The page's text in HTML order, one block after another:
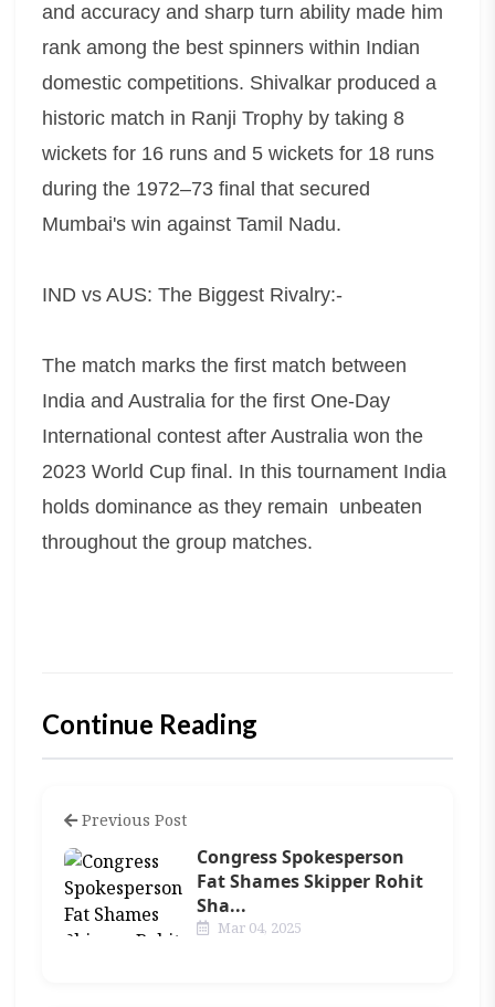
and accuracy and sharp turn ability made him
rank among the best spinners within Indian
domestic competitions. Shivalkar produced a
historic match in Ranji Trophy by taking 8
wickets for 16 runs and 5 wickets for 18 runs
during the 1972–73 final that secured
Mumbai's win against Tamil Nadu.
IND vs AUS: The Biggest Rivalry:-
The match marks the first match between
India and Australia for the first One-Day
International contest after Australia won the
2023 World Cup final. In this tournament India
holds dominance as they remain unbeaten
throughout the group matches.
Continue Reading
Previous Post
Congress Spokesperson
Fat Shames Skipper Rohit
Sha...
Mar 04, 2025